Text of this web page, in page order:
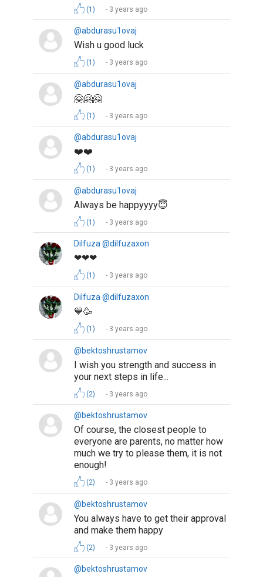
(1) 3 years ago
@abdurasu1ovaj
Wish u good luck
(1) 3 years ago
@abdurasu1ovaj
🤗🤗🤗
(1) 3 years ago
@abdurasu1ovaj
❤️❤️
(1) 3 years ago
@abdurasu1ovaj
Always be happyyyy😇
(1) 3 years ago
Dilfuza @dilfuzaxon
❤❤❤
(1) 3 years ago
Dilfuza @dilfuzaxon
💙🥳
(1) 3 years ago
@bektoshrustamov
I wish you strength and success in
your next steps in life...
(2) 3 years ago
@bektoshrustamov
Of course, the closest people to
everyone are parents, no matter how
much we try to please them, it is not
enough!
(2) 3 years ago
@bektoshrustamov
You always have to get their approval
and make them happy
(2) 3 years ago
@bektoshrustamov